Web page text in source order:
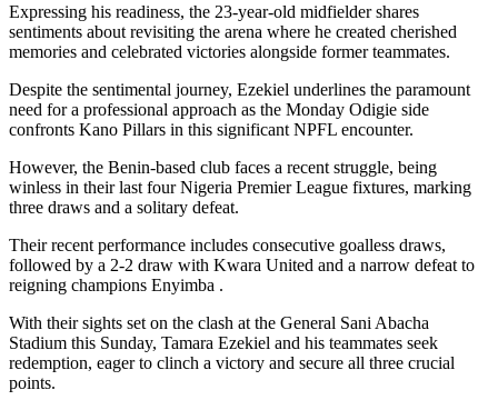
Expressing his readiness, the 23-year-old midfielder shares
sentiments about revisiting the arena where he created cherished
memories and celebrated victories alongside former teammates.
Despite the sentimental journey, Ezekiel underlines the paramount
need for a professional approach as the Monday Odigie side
confronts Kano Pillars in this significant NPFL encounter.
However, the Benin-based club faces a recent struggle, being
winless in their last four Nigeria Premier League fixtures, marking
three draws and a solitary defeat.
Their recent performance includes consecutive goalless draws,
followed by a 2-2 draw with Kwara United and a narrow defeat to
reigning champions Enyimba .
With their sights set on the clash at the General Sani Abacha
Stadium this Sunday, Tamara Ezekiel and his teammates seek
redemption, eager to clinch a victory and secure all three crucial
points.